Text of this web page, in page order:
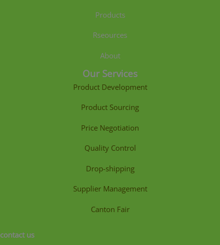
Products
Rseources
About
Our Services
Product Development
Product Sourcing
Price Negotiation
Quality Control
Drop-shipping
Supplier Management
Canton Fair
contact us